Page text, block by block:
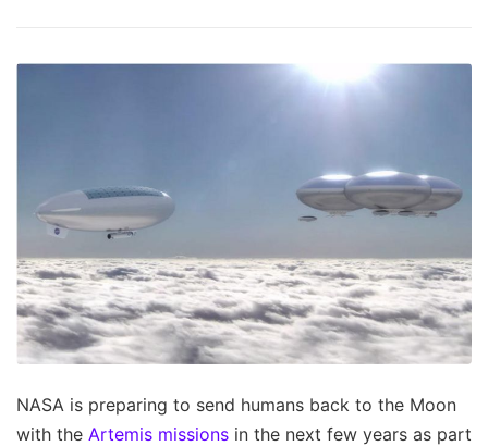
NASA is preparing to send humans back to the Moon
with the Artemis missions in the next few years as part